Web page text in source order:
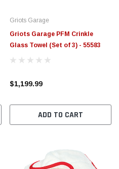
Griots Garage
Griots Garage PFM Crinkle
Glass Towel (Set of 3) - 55583
$1,199.99
ADD TO CART